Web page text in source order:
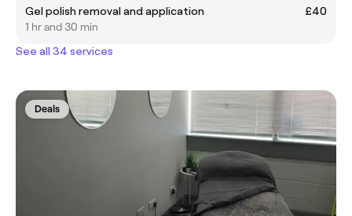
Gel polish removal and application
£40
1 hr and 30 min
See all 34 services
Deals